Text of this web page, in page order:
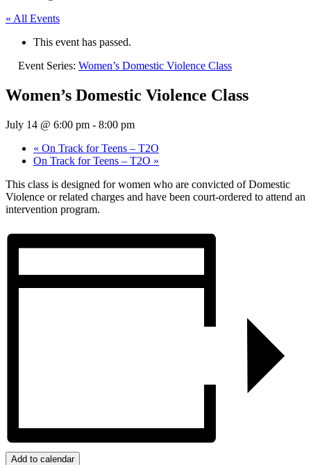
« All Events
This event has passed.
Event Series: Women’s Domestic Violence Class
Women’s Domestic Violence Class
July 14 @ 6:00 pm - 8:00 pm
« On Track for Teens – T2O
On Track for Teens – T2O »
This class is designed for women who are convicted of Domestic
Violence or related charges and have been court-ordered to attend an
intervention program.
Add to calendar